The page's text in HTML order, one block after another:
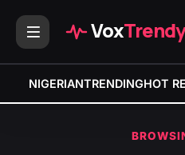
Vox
NIGERIANTRENDINGHOT